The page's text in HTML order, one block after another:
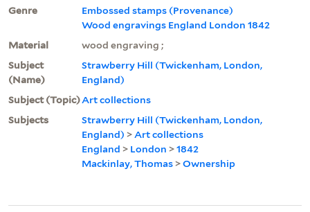
Genre
Embossed stamps (Provenance)
Wood engravings England London 1842
Material
wood engraving ;
Subject
(Name)
Strawberry Hill (Twickenham, London,
England)
Subject (Topic)Art collections
Subjects
Strawberry Hill (Twickenham, London,
England) > Art collections
England > London >1842
Mackinlay, Thomas >Ownership